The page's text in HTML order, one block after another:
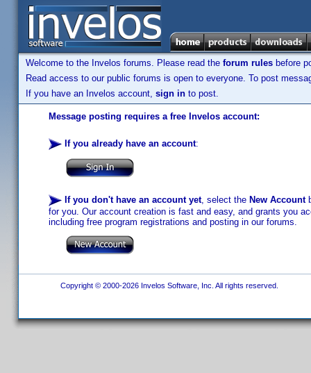
Welcome to the Invelos forums. Please read the forum rules before
Read access to our public forums is open to everyone. To post
If you have an Invelos account, sign in to post.
Message posting requires a free Invelos account:
If you already have an account:
If you don't have an account yet, select the New Account
for you. Our account creation is fast and easy, and grants you
including free program registrations and posting in our forums.
Copyright © 2000-2026 Invelos Software, Inc. All rights reserved.